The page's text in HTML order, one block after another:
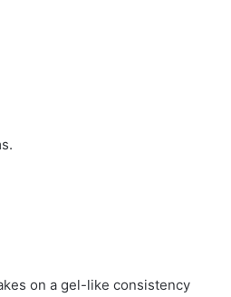
on a gel-like consistency